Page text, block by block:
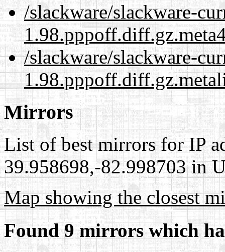
/slackware/slackware-
/slackware/slackware-
Mirrors
List of best mirrors for IP
39.958698,-82.998703 in
Map showing the closest
Found 9 mirrors which